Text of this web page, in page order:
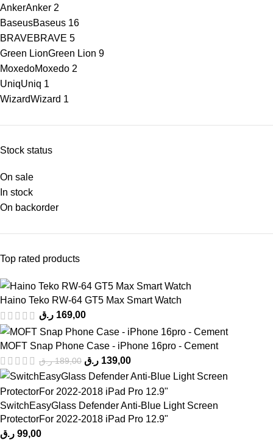
AnkerAnker 2
BaseusBaseus 16
BRAVEBRAVE 5
Green LionGreen Lion 9
MoxedoMoxedo 2
UniqUniq 1
WizardWizard 1
Stock status
On sale
In stock
On backorder
Top rated products
Haino Teko RW-64 GT5 Max Smart Watch
169,00 ر.ق
MOFT Snap Phone Case - iPhone 16pro - Cement
189,00 ر.ق 139,00 ر.ق
SwitchEasyGlass Defender Anti-Blue Light Screen
ProtectorFor 2022-2018 iPad Pro 12.9"
99,00 ر.ق